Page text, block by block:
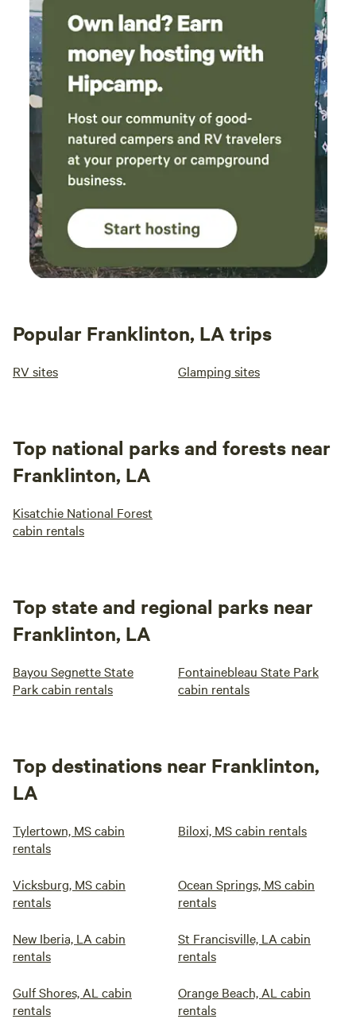
Popular Franklinton, LA trips
RV sites Glamping sites
Top national parks and forests near
Franklinton, LA
Kisatchie National Forest
cabin rentals
Top state and regional parks near
Franklinton, LA
Bayou Segnette State
Park cabin rentals
Fontainebleau State Park
cabin rentals
Top destinations near Franklinton,
LA
Tylertown, MS cabin
rentals
Biloxi, MS cabin rentals
Vicksburg, MS cabin
rentals
Ocean Springs, MS cabin
rentals
New Iberia, LA cabin
rentals
St Francisville, LA cabin
rentals
Gulf Shores, AL cabin
rentals
Orange Beach, AL cabin
rentals